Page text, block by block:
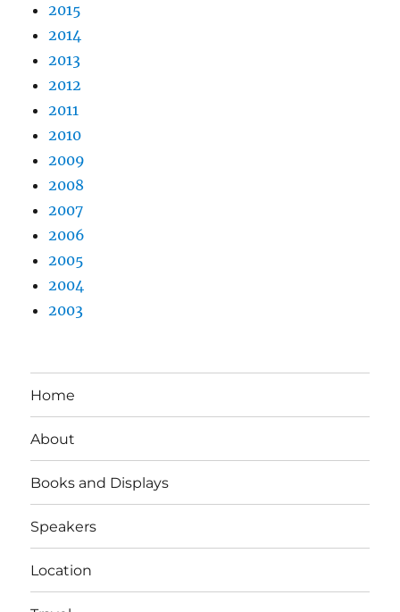
2015
2014
2013
2012
2011
2010
2009
2008
2007
2006
2005
2004
2003
Home
About
Books and Displays
Speakers
Location